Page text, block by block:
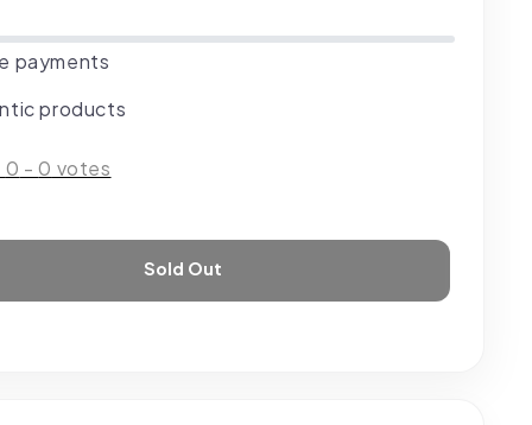
payments
products
0 - 0 votes
Sold Out